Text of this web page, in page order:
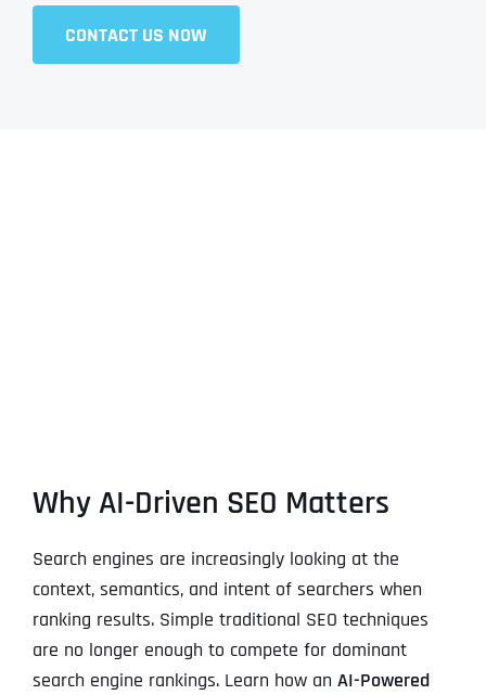
CONTACT US NOW
Why AI-Driven SEO Matters
Search engines are increasingly looking at the
context, semantics, and intent of searchers when
ranking results. Simple traditional SEO techniques
are no longer enough to compete for dominant
search engine rankings. Learn how an AI-Powered